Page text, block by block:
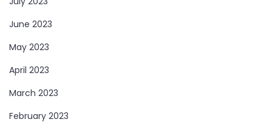
June 2023
May 2023
April 2023
March 2023
February 2023